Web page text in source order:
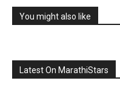
You might also like
Latest On MarathiStars